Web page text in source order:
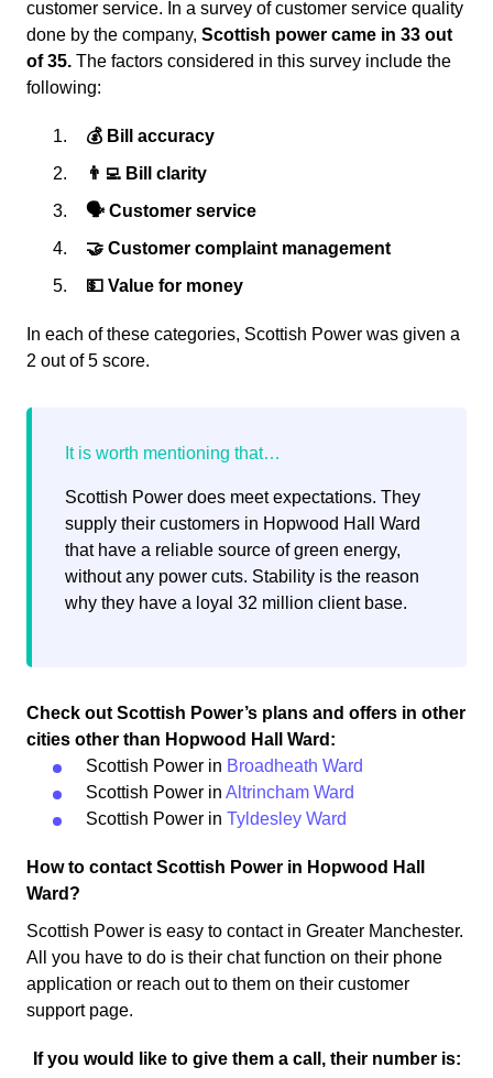
customer service. In a survey of customer service quality
done by the company, Scottish power came in 33 out
of 35. The factors considered in this survey include the
following:
💰 Bill accuracy
👨‍💻 Bill clarity
🗣 Customer service
🤝 Customer complaint management
💵 Value for money
In each of these categories, Scottish Power was given a
2 out of 5 score.
Scottish Power does meet expectations. They
supply their customers in Hopwood Hall Ward
that have a reliable source of green energy,
without any power cuts. Stability is the reason
why they have a loyal 32 million client base.
Check out Scottish Power’s plans and offers in other
cities other than Hopwood Hall Ward:
Scottish Power in Broadheath Ward
Scottish Power in Altrincham Ward
Scottish Power in Tyldesley Ward
How to contact Scottish Power in Hopwood Hall
Ward?
Scottish Power is easy to contact in Greater Manchester.
All you have to do is their chat function on their phone
application or reach out to them on their customer
support page.
If you would like to give them a call, their number is: